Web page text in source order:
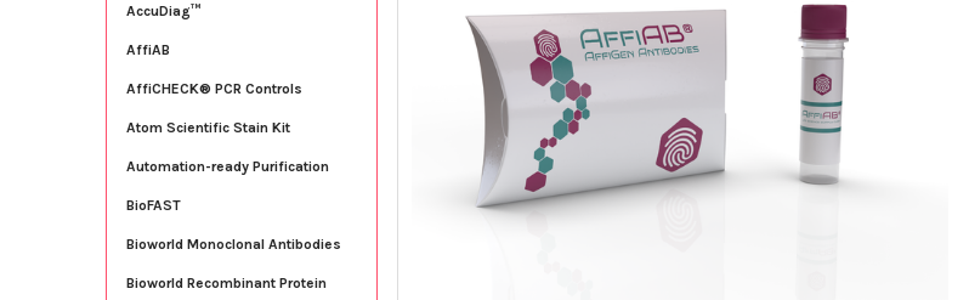
AccuDiag™
AffiAB
AffiCHECK® PCR Controls
Atom Scientific Stain Kit
Automation-ready Purification
BioFAST
Bioworld Monoclonal Antibodies
Bioworld Recombinant Protein
SELECTED
TO CART